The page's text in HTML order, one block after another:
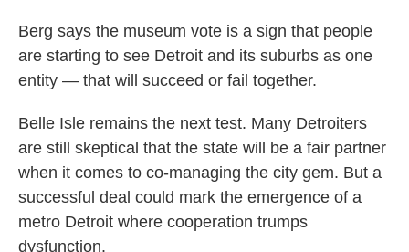
Berg says the museum vote is a sign that people
are starting to see Detroit and its suburbs as one
entity — that will succeed or fail together.
Belle Isle remains the next test. Many Detroiters
are still skeptical that the state will be a fair partner
when it comes to co-managing the city gem. But a
successful deal could mark the emergence of a
metro Detroit where cooperation trumps
dysfunction.